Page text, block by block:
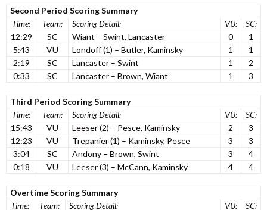
Second Period Scoring Summary
Time:
Team: Scoring Detail: VU:
SC:
12:29
SC Wiant – Swint, Lancaster 0
1
5:43
VU Londoff (1) – Butler, Kaminsky 1
1
2:19
SC Lancaster – Swint 1
2
0:33
SC Lancaster – Brown, Wiant 1 3
Third Period Scoring Summary
Time:
Team: Scoring Detail: VU:
SC:
15:43
VU Leeser (2) – Pesce, Kaminsky 2
3
12:23
VU Trepanier (1) – Kaminsky, Pesce 3
3
3:04
SC Andony – Brown, Swint 3
4
0:18
VU Leeser (3) – McCann, Kaminsky 4 4
Overtime Scoring Summary
Time:
Team: Scoring Detail: VU: SC: